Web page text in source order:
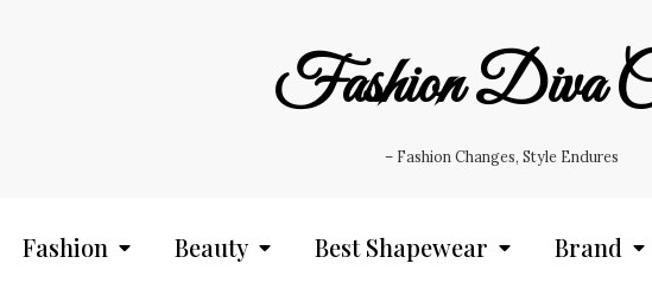
Fashion Diva
– Fashion Changes, Style Endures
Fashion Beauty Best Shapewear Brand